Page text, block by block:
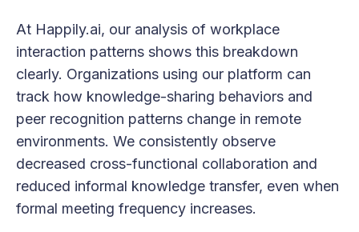
At Happily.ai, our analysis of workplace
interaction patterns shows this breakdown
clearly. Organizations using our platform can
track how knowledge-sharing behaviors and
peer recognition patterns change in remote
environments. We consistently observe
decreased cross-functional collaboration and
reduced informal knowledge transfer, even when
formal meeting frequency increases.